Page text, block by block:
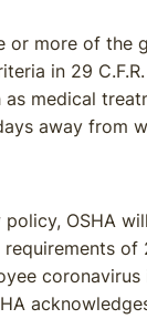
or more of the
in 29
as medical
away from
policy, OSHA
of
coronavirus